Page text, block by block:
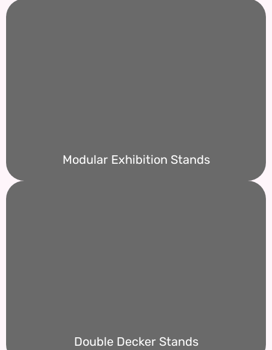
Modular Exhibition Stands
Double Decker Stands